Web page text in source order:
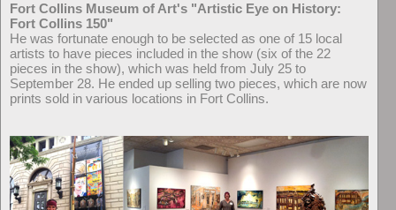
Fort Collins Museum of Art's "Artistic Eye on History:
Fort Collins 150"
He was fortunate enough to be selected as one of 15 local
artists to have pieces included in the show (six of the 22
pieces in the show), which was held from July 25 to
September 28. He ended up selling two pieces, which are now
prints sold in various locations in Fort Collins.